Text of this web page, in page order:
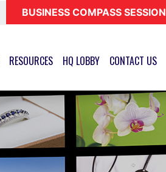
BUSINESS COMPASS SESSION
RESOURCES HQ LOBBY CONTACT US